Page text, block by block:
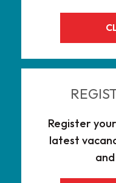
Register
latest